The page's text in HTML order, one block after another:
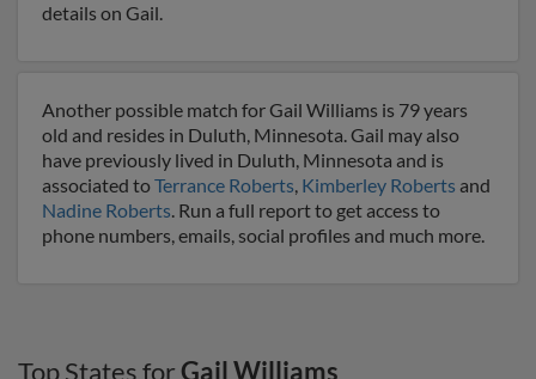
details on Gail.
Another possible match for Gail Williams is 79 years
old and resides in Duluth, Minnesota. Gail may also
have previously lived in Duluth, Minnesota and is
associated toTerrance Roberts, Kimberley Roberts and
Nadine Roberts. Run a full report to get access to
phone numbers, emails, social profiles and much more.
Top States forGail Williams